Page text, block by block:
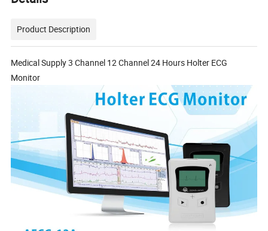
Product Description
Medical Supply 3 Channel 12 Channel 24 Hours Holter ECG
Monitor